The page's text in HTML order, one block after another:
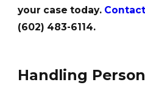
your case today.
(602) 483-6114.
Handling